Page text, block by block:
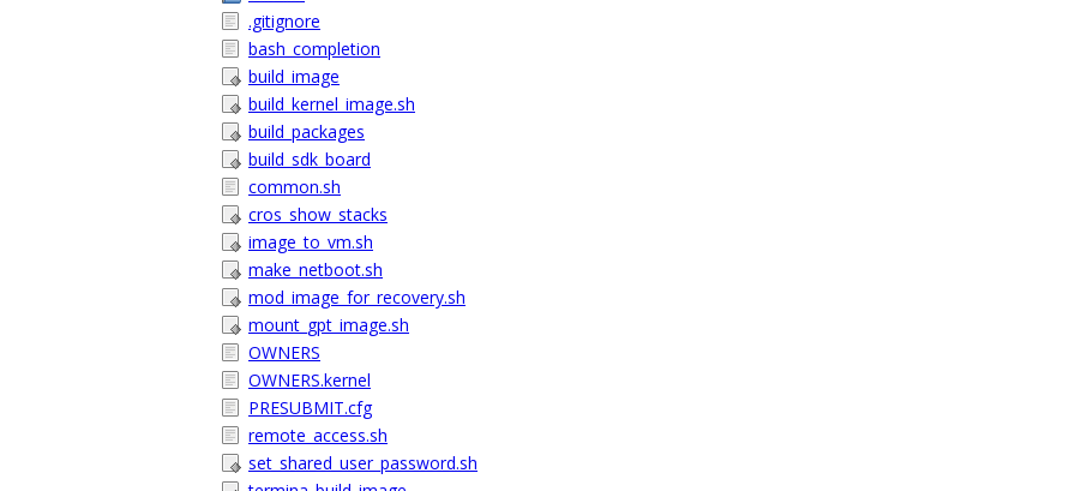
.gitignore
bash_completion
build_image
build_kernel_image.sh
build_packages
build_sdk_board
common.sh
cros_show_stacks
image_to_vm.sh
make_netboot.sh
mod_image_for_recovery.sh
mount_gpt_image.sh
OWNERS
OWNERS.kernel
PRESUBMIT.cfg
remote_access.sh
set_shared_user_password.sh